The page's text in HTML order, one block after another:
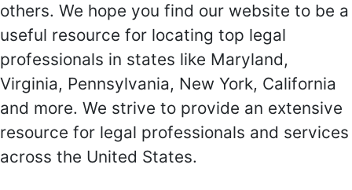
others. We hope you find our website to be a
useful resource for locating top legal
professionals in states like Maryland,
Virginia, Pennsylvania, New York, California
and more. We strive to provide an extensive
resource for legal professionals and services
across the United States.